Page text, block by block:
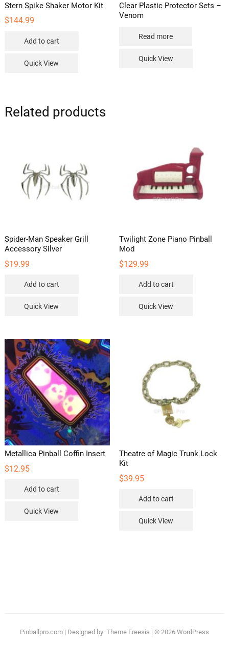
Stern Spike Shaker Motor Kit
$144.99
Add to cart
Quick View
Clear Plastic Protector Sets –
Venom
Read more
Quick View
Related products
Spider-Man Speaker Grill
Accessory Silver
$19.99
Add to cart
Quick View
Twilight Zone Piano Pinball
Mod
$129.99
Add to cart
Quick View
Metallica Pinball Coffin Insert
$12.95
Add to cart
Quick View
Theatre of Magic Trunk Lock
Kit
$39.95
Add to cart
Quick View
Pinballpro.com| Designed by: Theme Freesia| © 2026 WordPress